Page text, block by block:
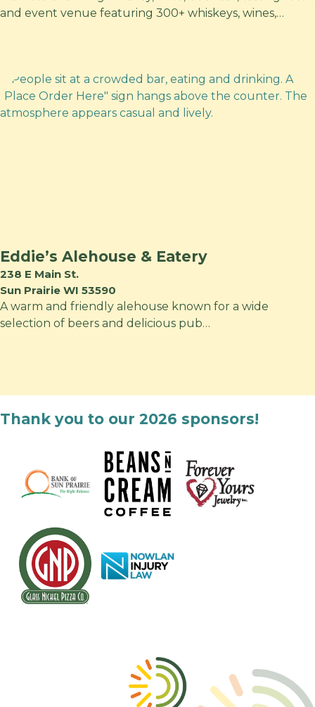
and event venue featuring 300+ whiskeys, wines,…
Eddie’s Alehouse & Eatery
238 E Main St.
Sun Prairie WI 53590
A warm and friendly alehouse known for a wide
selection of beers and delicious pub…
Thank you to our 2026 sponsors!